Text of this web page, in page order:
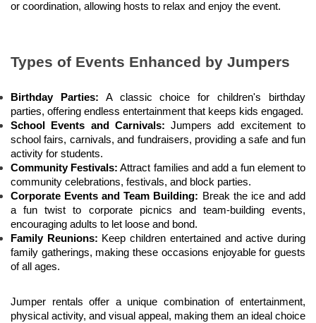
or coordination, allowing hosts to relax and enjoy the event.
Types of Events Enhanced by Jumpers
Birthday Parties: A classic choice for children's birthday
parties, offering endless entertainment that keeps kids engaged.
School Events and Carnivals: Jumpers add excitement to
school fairs, carnivals, and fundraisers, providing a safe and fun
activity for students.
Community Festivals: Attract families and add a fun element to
community celebrations, festivals, and block parties.
Corporate Events and Team Building: Break the ice and add
a fun twist to corporate picnics and team-building events,
encouraging adults to let loose and bond.
Family Reunions: Keep children entertained and active during
family gatherings, making these occasions enjoyable for guests
of all ages.
Jumper rentals offer a unique combination of entertainment,
physical activity, and visual appeal, making them an ideal choice